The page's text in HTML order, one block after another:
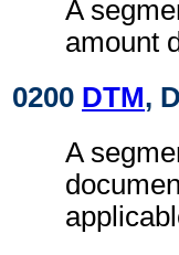
A
amount
0200 DTM,
A